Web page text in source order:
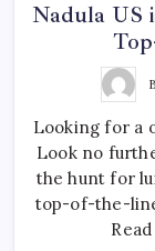
Nadula US
Looking for a
Look no
the hunt for
top-of-the-